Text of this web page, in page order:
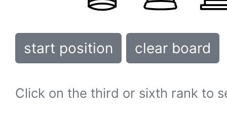
start position clear board
Click on the third or sixth rank to